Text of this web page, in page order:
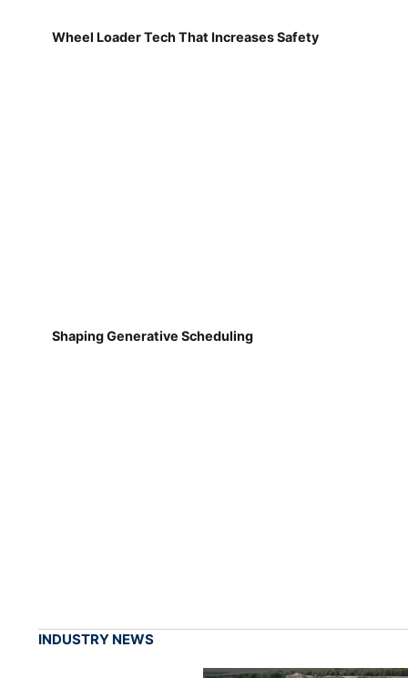
Wheel Loader Tech That Increases Safety
Shaping Generative Scheduling
INDUSTRY NEWS